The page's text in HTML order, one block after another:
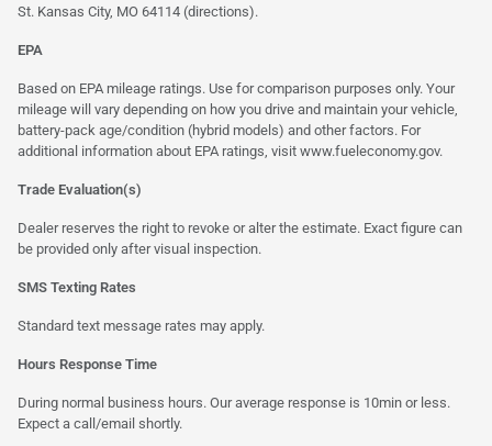
St. Kansas City, MO 64114 (directions).
EPA
Based on EPA mileage ratings. Use for comparison purposes only. Your
mileage will vary depending on how you drive and maintain your vehicle,
battery-pack age/condition (hybrid models) and other factors. For
additional information about EPA ratings, visit www.fueleconomy.gov.
Trade Evaluation(s)
Dealer reserves the right to revoke or alter the estimate. Exact figure can
be provided only after visual inspection.
SMS Texting Rates
Standard text message rates may apply.
Hours Response Time
During normal business hours. Our average response is 10min or less.
Expect a call/email shortly.